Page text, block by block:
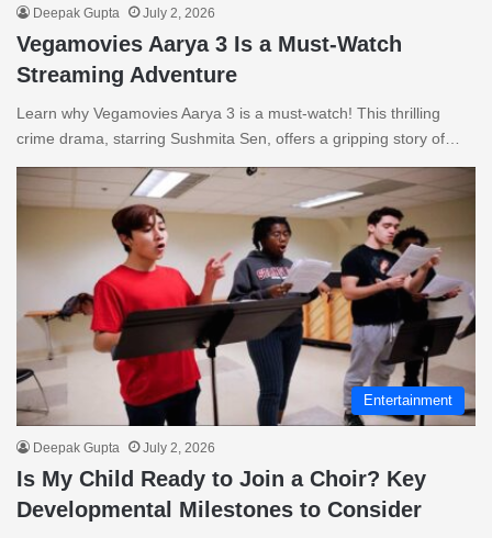
Deepak Gupta July 2, 2026
Vegamovies Aarya 3 Is a Must-Watch
Streaming Adventure
Learn why Vegamovies Aarya 3 is a must-watch! This thrilling
crime drama, starring Sushmita Sen, offers a gripping story of…
Entertainment
Deepak Gupta July 2, 2026
Is My Child Ready to Join a Choir? Key
Developmental Milestones to Consider